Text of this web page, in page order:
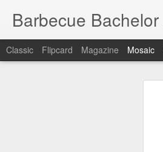
Barbecue Bachelor
Classic Flipcard Magazine Mosaic